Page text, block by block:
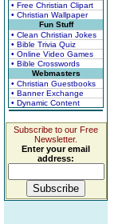
• Free Christian Clipart
• Christian Wallpaper
Fun Stuff
• Clean Christian Jokes
• Bible Trivia Quiz
• Online Video Games
• Bible Crosswords
Webmasters
• Christian Guestbooks
• Banner Exchange
• Dynamic Content
Subscribe to our Free
Newsletter.
Enter your email
address: